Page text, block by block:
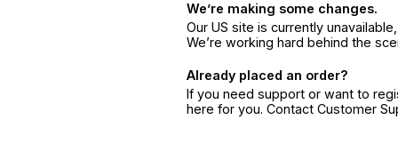
We’re making some changes.
Our US site is currently
We’re working hard behind the
Already placed an order?
If you need support or want to
here for you. Contact Customer